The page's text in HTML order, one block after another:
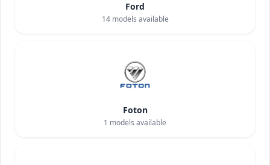
Ford
14models available
Foton
1 models available